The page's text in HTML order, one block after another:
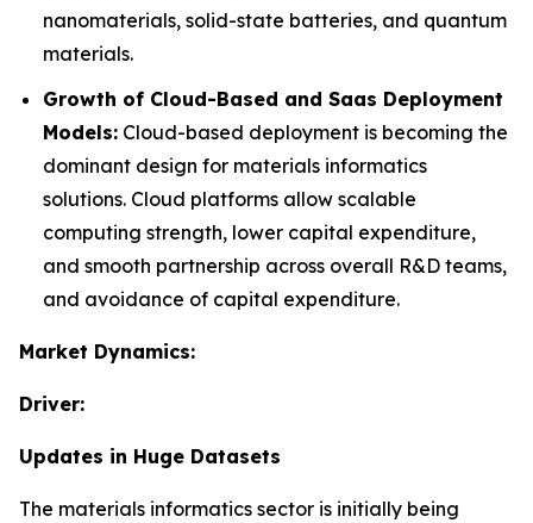
nanomaterials, solid-state batteries, and quantum
materials.
Growth of Cloud-Based and Saas Deployment
Models: Cloud-based deployment is becoming the
dominant design for materials informatics
solutions. Cloud platforms allow scalable
computing strength, lower capital expenditure,
and smooth partnership across overall R&D teams,
and avoidance of capital expenditure.
Market Dynamics:
Driver:
Updates in Huge Datasets
The materials informatics sector is initially being